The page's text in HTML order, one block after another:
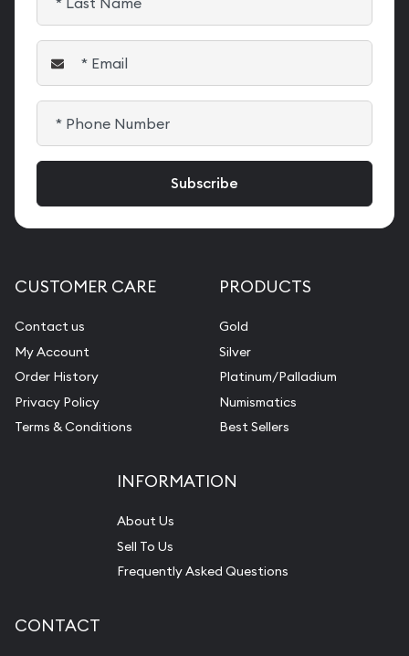
CUSTOMER CARE
Contact us
My Account
Order History
Privacy Policy
Terms & Conditions
PRODUCTS
Gold
Silver
Platinum/Palladium
Numismatics
Best Sellers
INFORMATION
About Us
Sell To Us
Frequently Asked Questions
CONTACT